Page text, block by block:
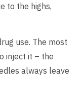
to the highs,
use. The most
inject it – the
always leave